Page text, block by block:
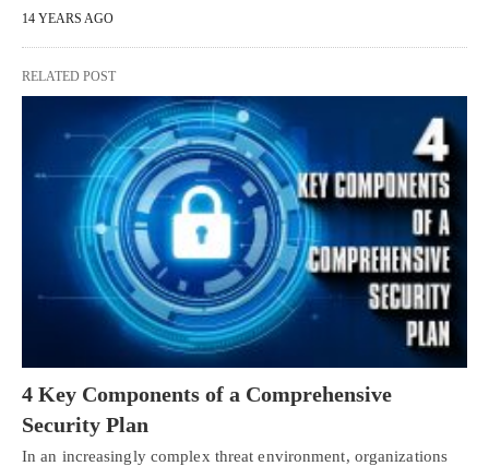
14 YEARS AGO
RELATED POST
4 Key Components of a Comprehensive
Security Plan
In an increasingly complex threat environment, organizations